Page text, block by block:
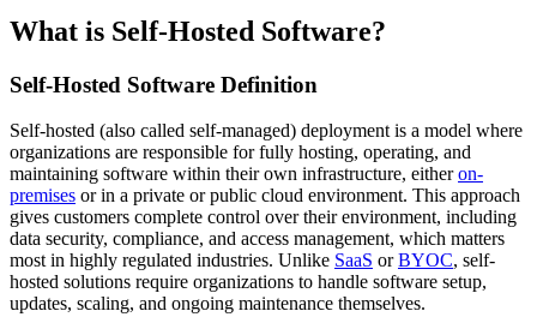
What is Self-Hosted Software?
Self-Hosted Software Definition
Self-hosted (also called self-managed) deployment is a model where
organizations are responsible for fully hosting, operating, and
maintaining software within their own infrastructure, eitheron-
premises or in a private or public cloud environment. This approach
gives customers complete control over their environment, including
data security, compliance, and access management, which matters
most in highly regulated industries. Unlike SaaS orBYOC, self-
hosted solutions require organizations to handle software setup,
updates, scaling, and ongoing maintenance themselves.